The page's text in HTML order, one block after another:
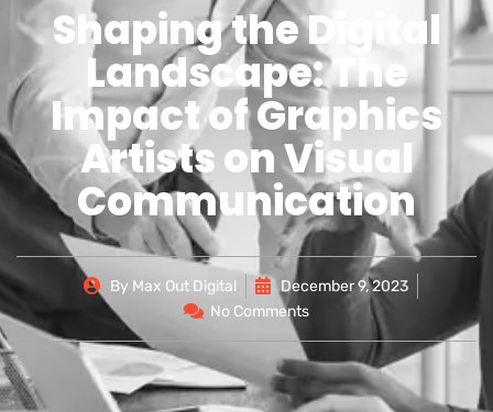
Shaping the Digital
Landscape: The
Impact of Graphics
Artists on Visual
Communication
By Max Out Digital
December 9, 2023
No Comments